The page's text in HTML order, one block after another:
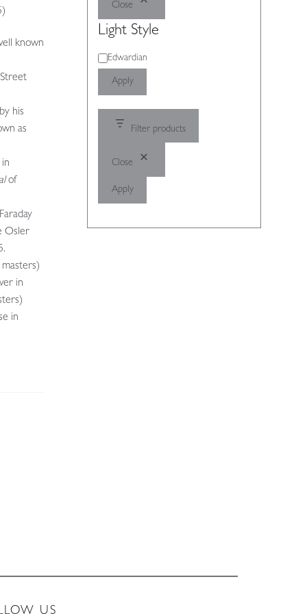
known
his
as
of
Osler
masters)
in
in
Close
Light Style
LightEdwardian
Apply
Filter products
Close
Apply